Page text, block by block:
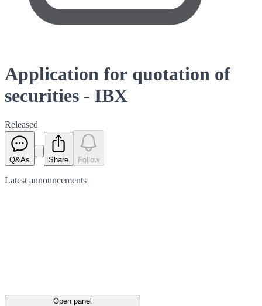
Application for quotation of
securities - IBX
Released
Q&As Share Follow
Latest announcements
Open panel